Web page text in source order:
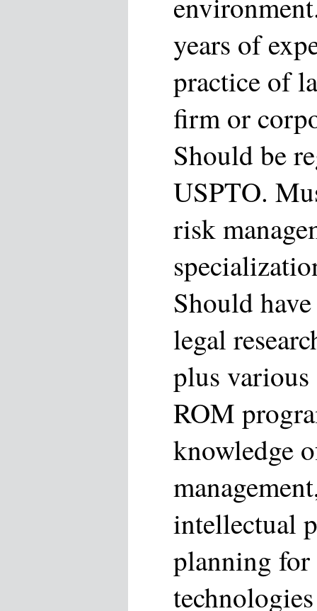
years of
practice of
firm or
Should be
USPTO.
risk
Should
legal
plus
ROM
knowledge
intellectual
planning